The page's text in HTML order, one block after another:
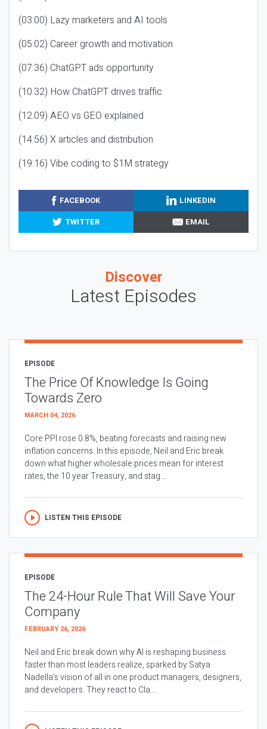
(03:00) Lazy marketers and AI tools
(05:02) Career growth and motivation
(07:36) ChatGPT ads opportunity
(10:32) How ChatGPT drives traffic
(12:09) AEO vs GEO explained
(14:56) X articles and distribution
(19:16) Vibe coding to $1M strategy
FACEBOOK
LINKEDIN
TWITTER
EMAIL
Discover
Latest Episodes
EPISODE
The Price Of Knowledge Is Going
Towards Zero
MARCH 04, 2026
Core PPI rose 0.8%, beating forecasts and raising new
inflation concerns. In this episode, Neil and Eric break
down what higher wholesale prices mean for interest
rates, the 10 year Treasury, and stag...
LISTEN THIS EPISODE
EPISODE
The 24-Hour Rule That Will Save Your
Company
FEBRUARY 26, 2026
Neil and Eric break down why AI is reshaping business
faster than most leaders realize, sparked by Satya
Nadella’s vision of all in one product managers, designers,
and developers. They react to Cla...